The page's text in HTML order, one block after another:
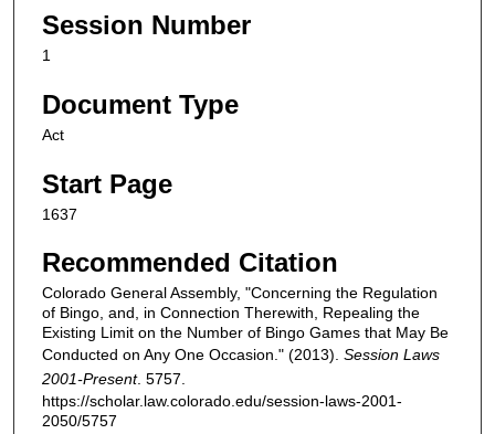
Session Number
1
Document Type
Act
Start Page
1637
Recommended Citation
Colorado General Assembly, "Concerning the Regulation
of Bingo, and, in Connection Therewith, Repealing the
Existing Limit on the Number of Bingo Games that May Be
Conducted on Any One Occasion." (2013). Session Laws
2001-Present. 5757.
https://scholar.law.colorado.edu/session-laws-2001-
2050/5757